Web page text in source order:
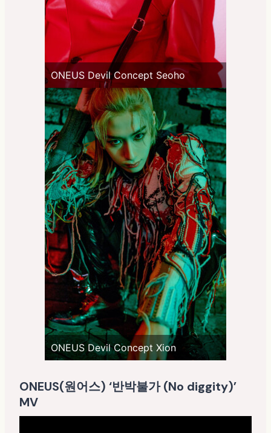
ONEUS Devil Concept Seoho
ONEUS Devil Concept Xion
ONEUS(원어스) ‘반박불가 (No diggity)’
MV